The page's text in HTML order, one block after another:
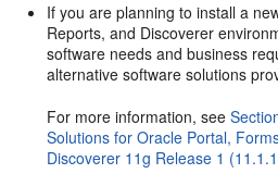
If you are planning to install a
Reports, and Discoverer
software needs and business
alternative software solutions
For more information, see
Solutions for Oracle Portal,
Discoverer 11g Release 1